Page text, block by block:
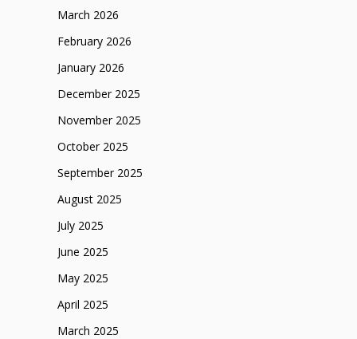
March 2026
February 2026
January 2026
December 2025
November 2025
October 2025
September 2025
August 2025
July 2025
June 2025
May 2025
April 2025
March 2025